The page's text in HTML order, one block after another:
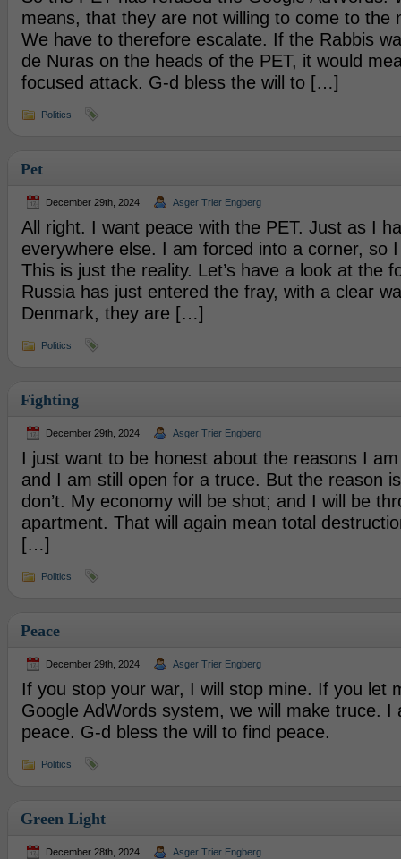
means, that they are not willing to come to the
We have to therefore escalate. If the Rabbis
de Nuras on the heads of the PET, it would
focused attack. G-d bless the will to […]
Politics
Pet
December 29th, 2024 Asger Trier Engberg
All right. I want peace with the PET. Just as I
everywhere else. I am forced into a corner, so
This is just the reality. Let’s have a look at the
Russia has just entered the fray, with a clear
Denmark, they are […]
Politics
Fighting
December 29th, 2024 Asger Trier Engberg
I just want to be honest about the reasons I
and I am still open for a truce. But the reason
don’t. My economy will be shot; and I will be
apartment. That will again mean total
[…]
Politics
Peace
December 29th, 2024 Asger Trier Engberg
If you stop your war, I will stop mine. If you let
Google AdWords system, we will make truce. I
peace. G-d bless the will to find peace.
Politics
Green Light
December 28th, 2024 Asger Trier Engberg